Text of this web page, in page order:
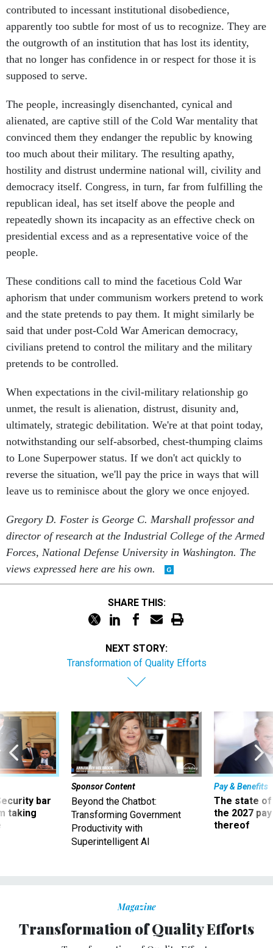
contributed to incessant institutional disobedience,
apparently too subtle for most of us to recognize. They are
the outgrowth of an institution that has lost its identity,
that no longer has confidence in or respect for those it is
supposed to serve.
The people, increasingly disenchanted, cynical and
alienated, are captive still of the Cold War mentality that
convinced them they endanger the republic by knowing
too much about their military. The resulting apathy,
hostility and distrust undermine national will, civility and
democracy itself. Congress, in turn, far from fulfilling the
republican ideal, has set itself above the people and
repeatedly shown its incapacity as an effective check on
presidential excess and as a representative voice of the
people.
These conditions call to mind the facetious Cold War
aphorism that under communism workers pretend to work
and the state pretends to pay them. It might similarly be
said that under post-Cold War American democracy,
civilians pretend to control the military and the military
pretends to be controlled.
When expectations in the civil-military relationship go
unmet, the result is alienation, distrust, disunity and,
ultimately, strategic debilitation. We're at that point today,
notwithstanding our self-absorbed, chest-thumping claims
to Lone Superpower status. If we don't act quickly to
reverse the situation, we'll pay the price in ways that will
leave us to reminisce about the glory we once enjoyed.
Gregory D. Foster is George C. Marshall professor and
director of research at the Industrial College of the Armed
Forces, National Defense University in Washington. The
views expressed here are his own.
SHARE THIS:
NEXT STORY:
Transformation of Quality Efforts
bar
taking
Sponsor Content
Beyond the Chatbot:
Transforming Government
Productivity with
Superintelligent AI
Pay & Benefits
The state of
the 2027
thereof
Magazine
Transformation of Quality Efforts